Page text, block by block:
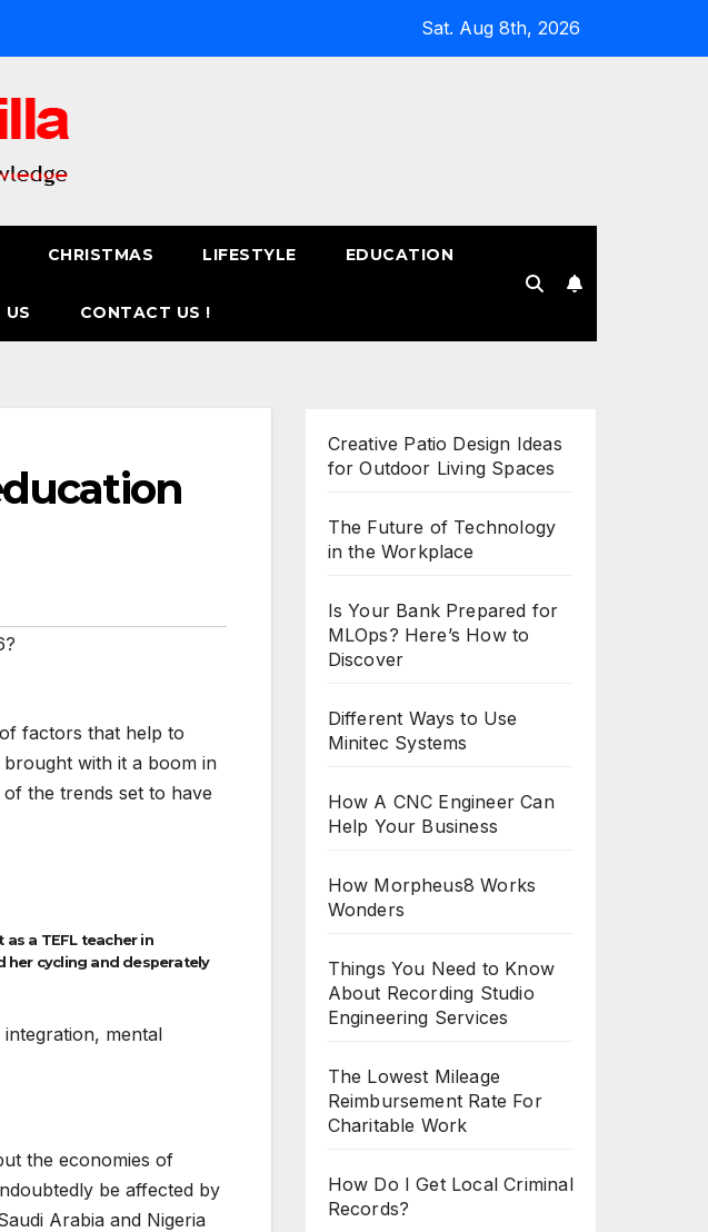
Sat. Aug 8th, 2026
CHRISTMAS LIFESTYLE EDUCATION
US CONTACT US !
factors that help to
with it a boom in
the trends set to have
a TEFL teacher in
her cycling and desperately
mental
the economies of
be affected by
Arabia and Nigeria
Creative Patio Design Ideas
for Outdoor Living Spaces
The Future of Technology
in the Workplace
Is Your Bank Prepared for
MLOps? Here’s How to
Discover
Different Ways to Use
Minitec Systems
How A CNC Engineer Can
Help Your Business
How Morpheus8 Works
Wonders
Things You Need to Know
About Recording Studio
Engineering Services
The Lowest Mileage
Reimbursement Rate For
Charitable Work
How Do I Get Local Criminal
Records?